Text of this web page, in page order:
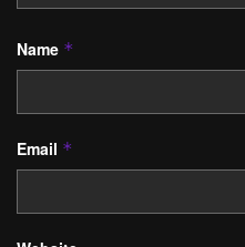
Name *
Email *